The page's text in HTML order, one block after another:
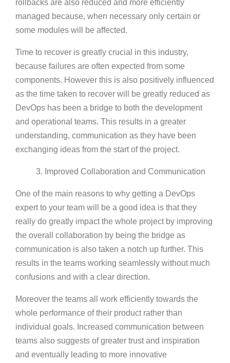
rollbacks are also reduced and more efficiently
managed because, when necessary only certain or
some modules will be affected.
Time to recover is greatly crucial in this industry,
because failures are often expected from some
components. However this is also positively influenced
as the time taken to recover will be greatly reduced as
DevOps has been a bridge to both the development
and operational teams. This results in a greater
understanding, communication as they have been
exchanging ideas from the start of the project.
3. Improved Collaboration and Communication
One of the main reasons to why getting a DevOps
expert to your team will be a good idea is that they
really do greatly impact the whole project by improving
the overall collaboration by being the bridge as
communication is also taken a notch up further. This
results in the teams working seamlessly without much
confusions and with a clear direction.
Moreover the teams all work efficiently towards the
whole performance of their product rather than
individual goals. Increased communication between
teams also suggests of greater trust and inspiration
and eventually leading to more innovative